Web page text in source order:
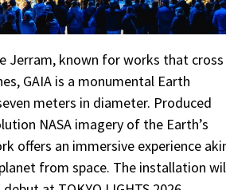
Jerram, known for works that cross
GAIA is a monumental Earth
meters in diameter. Produced
NASA imagery of the Earth’s
offers an immersive experience
from space. The installation